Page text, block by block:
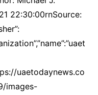
22:30:00rnSource:
uaetodaynews.co
images-